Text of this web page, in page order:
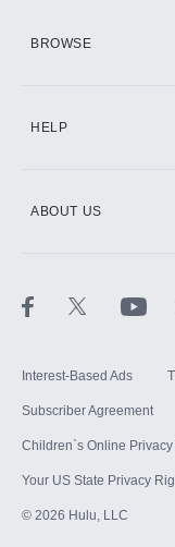
BROWSE
HELP
ABOUT US
Interest-Based Ads
Subscriber Agreement
Children`s Online
Your US State Privacy
© 2026 Hulu, LLC